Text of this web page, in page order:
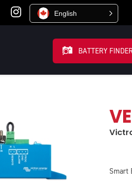
English
BATTERY
Smart